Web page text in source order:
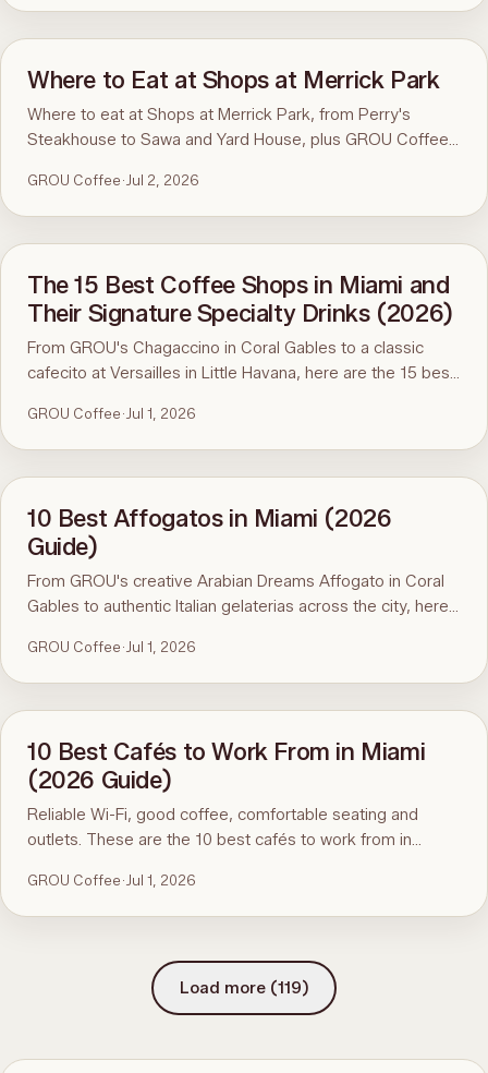
Where to Eat at Shops at Merrick Park
Where to eat at Shops at Merrick Park, from Perry's
Steakhouse to Sawa and Yard House, plus GROU Coffee
GROU Coffee· Jul 2, 2026
The 15 Best Coffee Shops in Miami and
Their Signature Specialty Drinks (2026)
From GROU's Chagaccino in Coral Gables to a classic
cafecito at Versailles in Little Havana, here are the 15 best
worth ordering.
GROU Coffee· Jul 1, 2026
10 Best Affogatos in Miami (2026
Guide)
From GROU's creative Arabian Dreams Affogato in Coral
Gables to authentic Italian gelaterias across the city, here
GROU Coffee· Jul 1, 2026
10 Best Cafés to Work From in Miami
(2026 Guide)
Reliable Wi-Fi, good coffee, comfortable seating and
outlets. These are the 10 best cafés to work from in
GROU Coffee· Jul 1, 2026
Load more(119)